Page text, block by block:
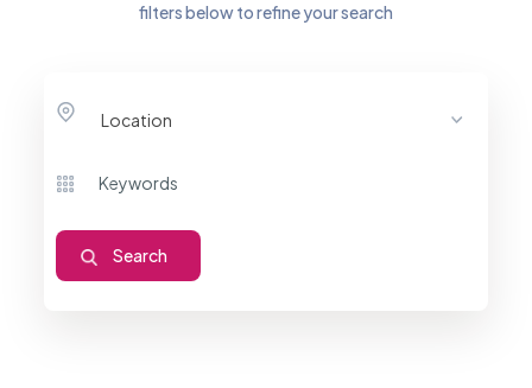
filters below to refine your search
Location